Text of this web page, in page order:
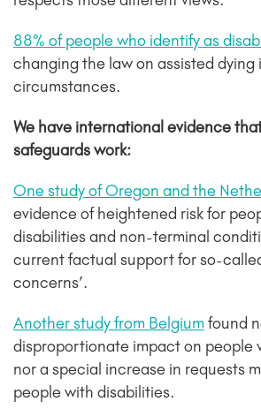
88% of people who identify as
changing the law on assisted dying
circumstances.
We have international evidence
safeguards work:
One study of Oregon and the
evidence of heightened risk for
disabilities and non-terminal
current factual support for so-
concerns’.
Another study from Belgium found
disproportionate impact on people
nor a special increase in requests
people with disabilities.